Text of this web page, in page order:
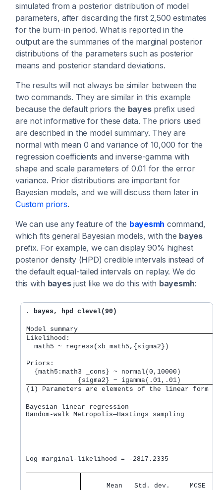
simulated from a posterior distribution of model
parameters, after discarding the first 2,500 estimates
for the burn-in period. What is reported in the
output are the summaries of the marginal posterior
distributions of the parameters such as posterior
means and posterior standard deviations.
The results will not always be similar between the
two commands. They are similar in this example
because the default priors the bayesprefix used
are not informative for these data. The priors used
are described in the model summary. They are
normal with mean 0 and variance of 10,000 for the
regression coefficients and inverse-gamma with
shape and scale parameters of 0.01 for the error
variance. Prior distributions are important for
Bayesian models, and we will discuss them later in
Custom priors.
We can use any feature of the bayesmh command,
which fits general Bayesian models, with the bayes
prefix. For example, we can display 90% highest
posterior density (HPD) credible intervals instead of
the default equal-tailed intervals on replay. We do
this with bayesjust like we do this with bayesmh:
. bayes, hpd clevel(90)
Model summary
Likelihood:
  math5 ~ regress(xb_math5,{sigma2})
Priors:
{math5:math3 _cons} ~ normal(0,10000)
{sigma2} ~
(1) Parameters are elements of the linear form
Bayesian linear regression
Random-walk Metropolis—Hastings sampling
Log marginal-likelihood = -2817.2335
Mean   Std. dev.     MCSE